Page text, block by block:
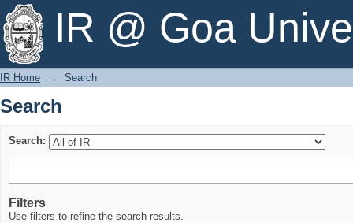
IR @ Goa
Search
IR Home → Search
Search
Search:
Filters
Use filters to refine the search results.